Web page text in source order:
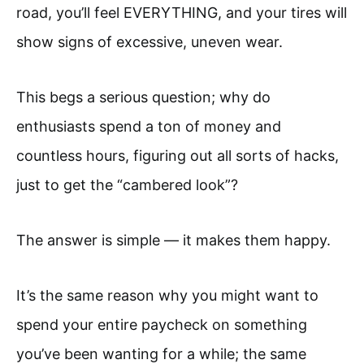
road, you’ll feel EVERYTHING, and your tires will
show signs of excessive, uneven wear.
This begs a serious question; why do
enthusiasts spend a ton of money and
countless hours, figuring out all sorts of hacks,
just to get the “cambered look”?
The answer is simple — it makes them happy.
It’s the same reason why you might want to
spend your entire paycheck on something
you’ve been wanting for a while; the same